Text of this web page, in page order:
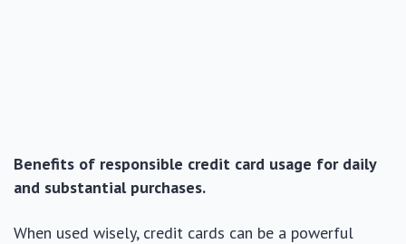
Benefits of responsible credit card usage for daily
and substantial purchases.
When used wisely, credit cards can be a powerful